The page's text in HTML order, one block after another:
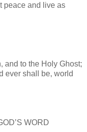
peace and live as
and to the Holy Ghost;
ever shall be, world
WORD